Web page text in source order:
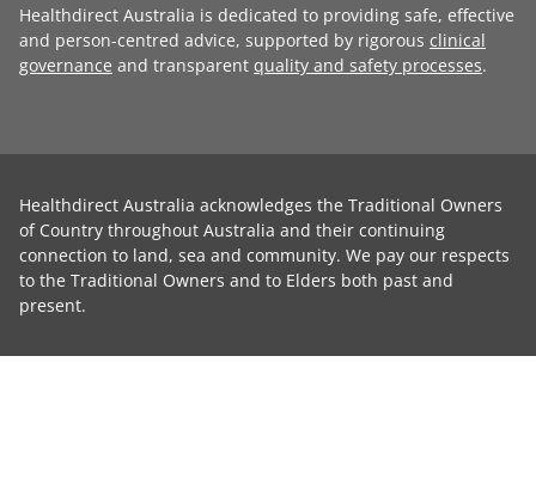
Healthdirect Australia is dedicated to providing safe, effective
and person-centred advice, supported by rigorous clinical
governance and transparent quality and safety processes.
Healthdirect Australia acknowledges the Traditional Owners
of Country throughout Australia and their continuing
connection to land, sea and community. We pay our respects
to the Traditional Owners and to Elders both past and
present.